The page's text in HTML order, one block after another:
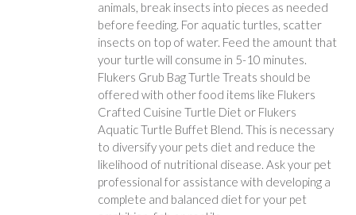
animals, break insects into pieces as needed
before feeding. For aquatic turtles, scatter
insects on top of water. Feed the amount that
your turtle will consume in 5-10 minutes.
Flukers Grub Bag Turtle Treats should be
offered with other food items like Flukers
Crafted Cuisine Turtle Diet or Flukers
Aquatic Turtle Buffet Blend. This is necessary
to diversify your pets diet and reduce the
likelihood of nutritional disease. Ask your pet
professional for assistance with developing a
complete and balanced diet for your pet